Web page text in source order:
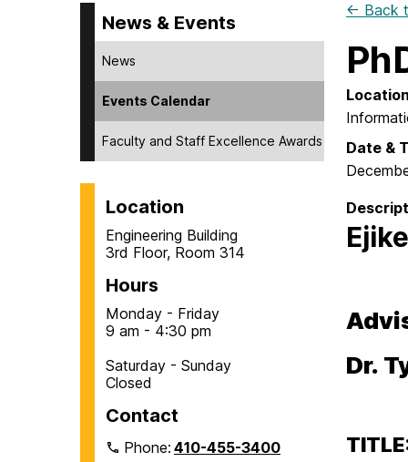
News & Events
News
Events Calendar
Faculty and Staff Excellence Awards
Location
Engineering Building
3rd Floor, Room 314
Hours
Monday - Friday
9 am - 4:30 pm
Saturday - Sunday
Closed
Contact
Phone:410-455-3400
← Back
Location
Date &
Dr.